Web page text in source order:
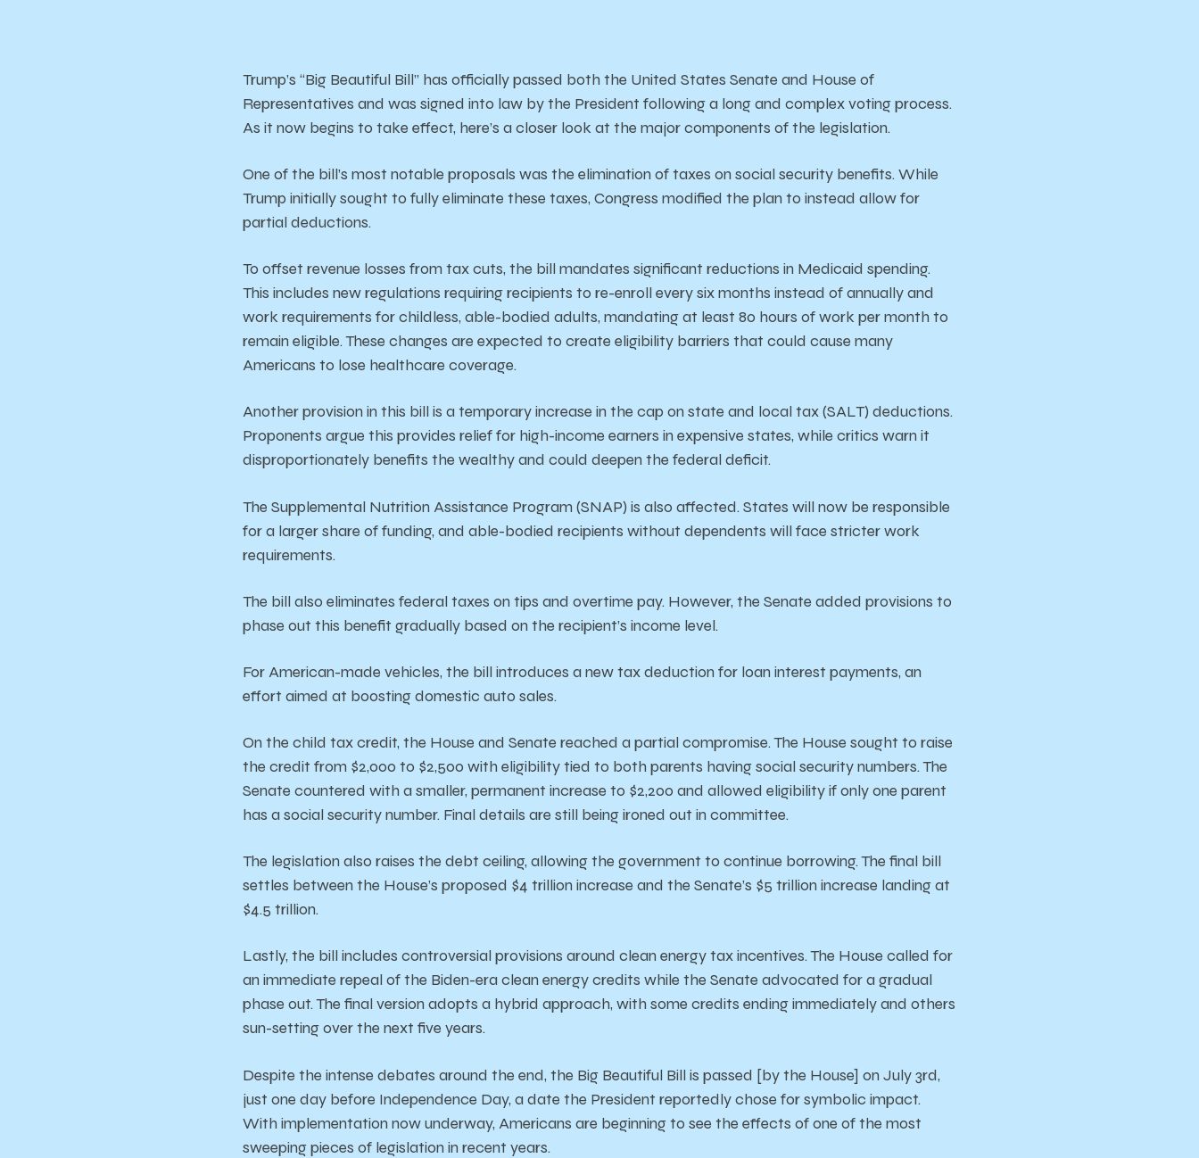
Trump’s “Big Beautiful Bill” has officially passed both the United States Senate and House of
Representatives and was signed into law by the President following a long and complex voting process.
As it now begins to take effect, here’s a closer look at the major components of the legislation.
One of the bill’s most notable proposals was the elimination of taxes on social security benefits. While
Trump initially sought to fully eliminate these taxes, Congress modified the plan to instead allow for
partial deductions.
To offset revenue losses from tax cuts, the bill mandates significant reductions in Medicaid spending.
This includes new regulations requiring recipients to re-enroll every six months instead of annually and
work requirements for childless, able-bodied adults, mandating at least 80 hours of work per month to
remain eligible. These changes are expected to create eligibility barriers that could cause many
Americans to lose healthcare coverage.
Another provision in this bill is a temporary increase in the cap on state and local tax (SALT) deductions.
Proponents argue this provides relief for high-income earners in expensive states, while critics warn it
disproportionately benefits the wealthy and could deepen the federal deficit.
The Supplemental Nutrition Assistance Program (SNAP) is also affected. States will now be responsible
for a larger share of funding, and able-bodied recipients without dependents will face stricter work
requirements.
The bill also eliminates federal taxes on tips and overtime pay. However, the Senate added provisions to
phase out this benefit gradually based on the recipient’s income level.
For American-made vehicles, the bill introduces a new tax deduction for loan interest payments, an
effort aimed at boosting domestic auto sales.
On the child tax credit, the House and Senate reached a partial compromise. The House sought to raise
the credit from $2,000 to $2,500 with eligibility tied to both parents having social security numbers. The
Senate countered with a smaller, permanent increase to $2,200 and allowed eligibility if only one parent
has a social security number. Finaldetails are still beingironed out incommittee.
The legislationalso raises the debt ceiling,allowingthe government to continue borrowing.The final bill
settles betweenthe House’s proposed $4 trillionincrease and the Senate’s $5 trillionincrease landingat
$4.5 trillion.
Lastly,the billincludes controversialprovisions around cleanenergytaxincentives.The House called for
animmediate repealofthe Biden-eracleanenergycredits while the Senate advocated foragradual
phase out.The finalversionadopts a hybrid approach,withsome credits endingimmediatelyand others
sun-settingoverthe next five years.
Despite the intense debates around the end,the Big Beautiful Billis passed [by the House] onJuly3rd,
just one day before Independence Day,adate the President reportedlychose forsymbolic impact.
Withimplementationnowunderway,Americans are beginningto see the effects ofone ofthe most
sweepingpieces of legislationinrecent years.